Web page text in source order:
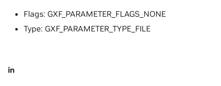
Flags: GXF_PARAMETER_FLAGS_NONE
Type: GXF_PARAMETER_TYPE_FILE
in